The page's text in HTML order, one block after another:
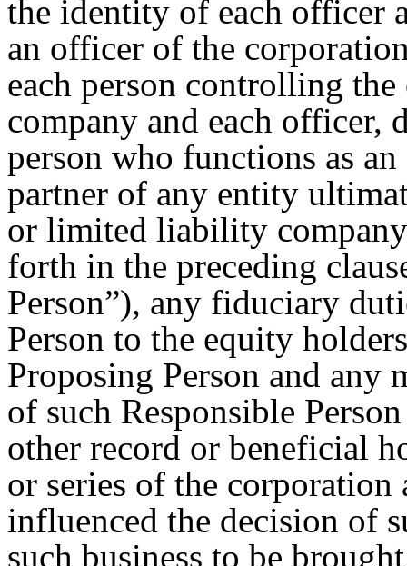
the identity of each officer
an officer of the
each person controlling
company and each officer,
person who functions as
partner of any entity
or limited liability company
forth in the preceding
Person”), any fiduciary
Person to the equity
Proposing Person and any
of such Responsible
other record or beneficial
or series of the corporation
influenced the decision of
such business to be